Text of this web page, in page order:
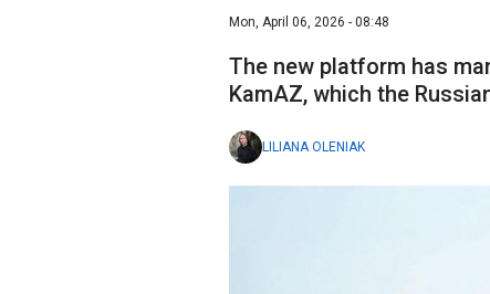
Mon, April 06, 2026 - 08:48
The new platform has
KamAZ, which the
LILIANA OLENIAK